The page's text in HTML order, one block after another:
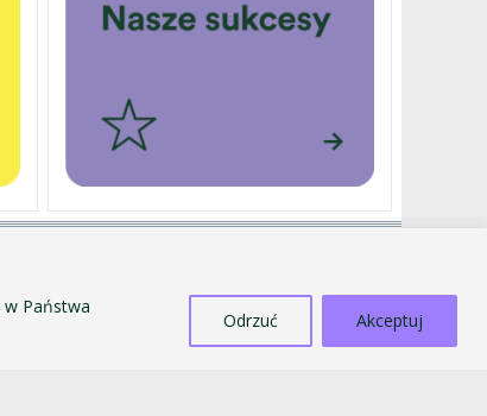
w Państwa
Odrzuć Akceptuj
COUNTERACTING MOBBING AND